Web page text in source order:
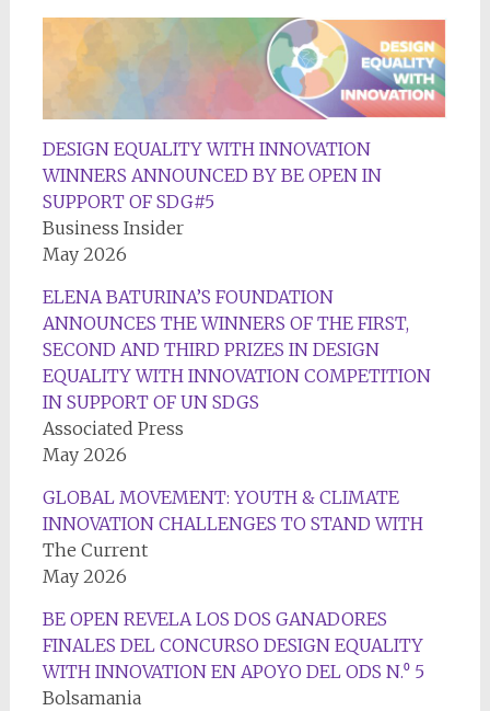
DESIGN EQUALITY WITH INNOVATION
WINNERS ANNOUNCED BY BE OPEN IN
SUPPORT OF SDG#5
Business Insider
May 2026
ELENA BATURINA’S FOUNDATION
ANNOUNCES THE WINNERS OF THE FIRST,
SECOND AND THIRD PRIZES IN DESIGN
EQUALITY WITH INNOVATION COMPETITION
IN SUPPORT OF UN SDGS
Associated Press
May 2026
GLOBAL MOVEMENT: YOUTH & CLIMATE
INNOVATION CHALLENGES TO STAND WITH
The Current
May 2026
BE OPEN REVELA LOS DOS GANADORES
FINALES DEL CONCURSO DESIGN EQUALITY
WITH INNOVATION EN APOYO DEL ODS N.⁰ 5
Bolsamania